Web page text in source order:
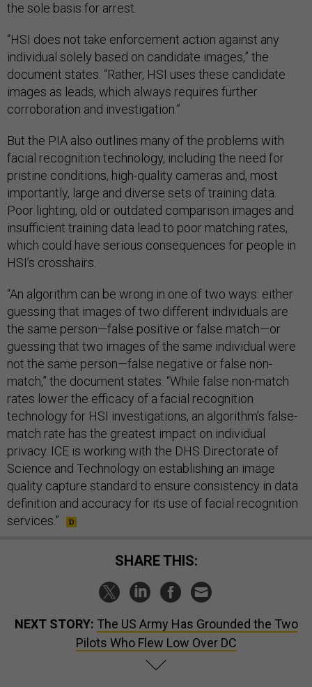
the sole basis for arrest.
“HSI does not take enforcement action against any
individual solely based on candidate images,” the
document states. “Rather, HSI uses these candidate
images as leads, which always requires further
corroboration and investigation.”
But the PIA also outlines many of the problems with
facial recognition technology, including the need for
pristine conditions, high-quality cameras and, most
importantly, large and diverse sets of training data.
Poor lighting, old or outdated comparison images and
insufficient training data lead to poor matching rates,
which could have serious consequences for people in
HSI’s crosshairs.
“An algorithm can be wrong in one of two ways: either
guessing that images of two different individuals are
the same person—false positive or false match—or
guessing that two images of the same individual were
not the same person—false negative or false non-
match,” the document states. “While false non-match
rates lower the efficacy of a facial recognition
technology for HSI investigations, an algorithm’s false-
match rate has the greatest impact on individual
privacy. ICE is working with the DHS Directorate of
Science and Technology on establishing an image
quality capture standard to ensure consistency in data
definition and accuracy for its use of facial recognition
services.”
SHARE THIS:
NEXT STORY: The US Army Has Grounded the Two
Pilots Who Flew Low Over DC